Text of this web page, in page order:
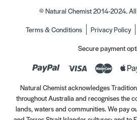
© Natural Chemist 2014-2024.
Terms & Conditions
Privacy Policy
Secure payment
Natural Chemist acknowledges
throughout Australia and recognises the
lands, waters and communities. We pay